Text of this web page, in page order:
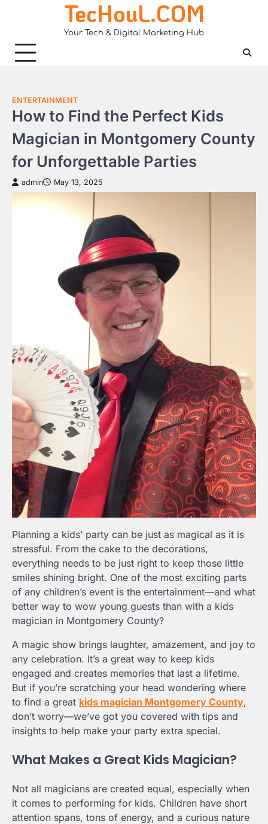
TecHouL.COM
Your Tech & Digital Marketing Hub
ENTERTAINMENT
How to Find the Perfect Kids
Magician in Montgomery County
for Unforgettable Parties
admin May 13, 2025
Planning a kids’ party can be just as magical as it is
stressful. From the cake to the decorations,
everything needs to be just right to keep those little
smiles shining bright. One of the most exciting parts
of any children’s event is the entertainment—and what
better way to wow young guests than with a kids
magician in Montgomery County?
A magic show brings laughter, amazement, and joy to
any celebration. It’s a great way to keep kids
engaged and creates memories that last a lifetime.
But if you’re scratching your head wondering where
to find a great kids magician Montgomery County,
don’t worry—we’ve got you covered with tips and
insights to help make your party extra special.
What Makes a Great Kids Magician?
Not all magicians are created equal, especially when
it comes to performing for kids. Children have short
attention spans, tons of energy, and a curious nature